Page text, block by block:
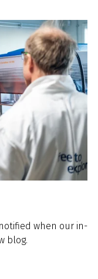
when our in-
blog.